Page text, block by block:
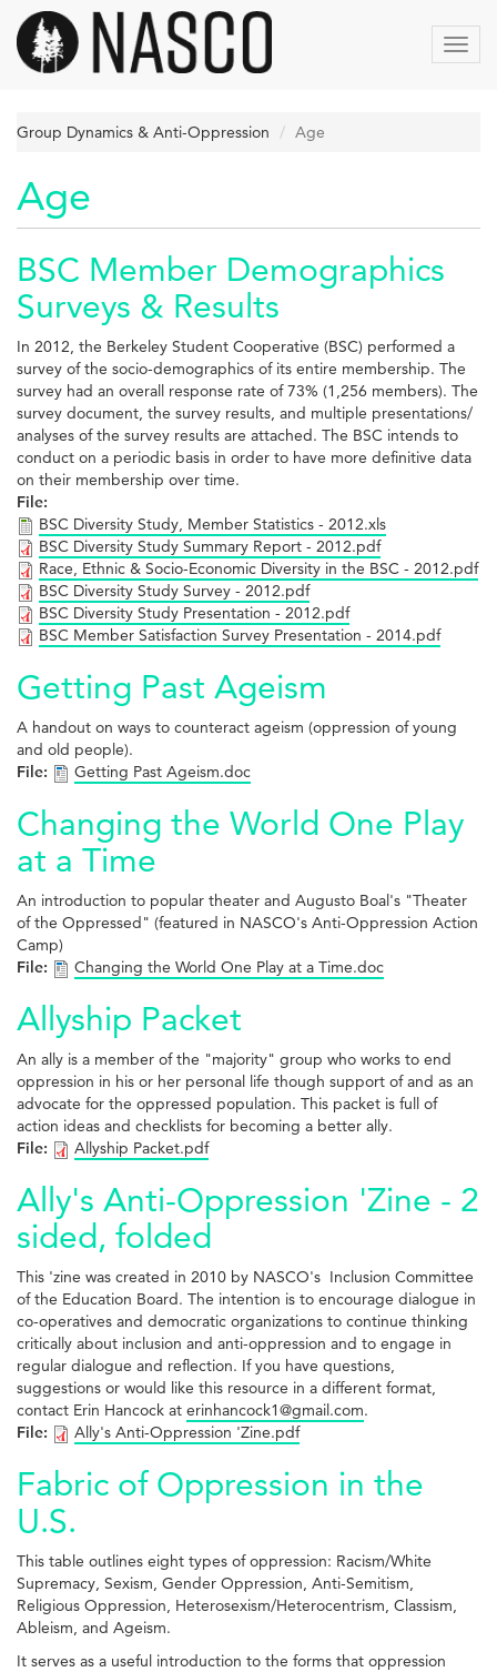
Aller
contenu
principal
Group Dynamics & Anti-Oppression Age
Age
BSC Member Demographics
Surveys & Results
In 2012, the Berkeley Student Cooperative (BSC) performed a
survey of the socio-demographics of its entire membership. The
survey had an overall response rate of 73% (1,256 members). The
survey document, the survey results, and multiple presentations/
analyses of the survey results are attached. The BSC intends to
conduct on a periodic basis in order to have more definitive data
on their membership over time.
File:
BSC Diversity Study, Member Statistics - 2012.xls
BSC Diversity Study Summary Report - 2012.pdf
Race, Ethnic & Socio-Economic Diversity in the BSC - 2012.pdf
BSC Diversity Study Survey - 2012.pdf
BSC Diversity Study Presentation - 2012.pdf
BSC Member Satisfaction Survey Presentation - 2014.pdf
Getting Past Ageism
A handout on ways to counteract ageism (oppression of young
and old people).
File:
Getting Past Ageism.doc
Changing the World One Play
at a Time
An introduction to popular theater and Augusto Boal's "Theater
of the Oppressed" (featured in NASCO's Anti-Oppression Action
Camp)
File:
Changing the World One Play at a Time.doc
Allyship Packet
An ally is a member of the "majority" group who works to end
oppression in his or her personal life though support of and as an
advocate for the oppressed population. This packet is full of
action ideas and checklists for becoming a better ally.
File:
Allyship Packet.pdf
Ally's Anti-Oppression 'Zine - 2
sided, folded
This 'zine was created in 2010 by NASCO's Inclusion Committee
of the Education Board. The intention is to encourage dialogue in
co-operatives and democratic organizations to continue thinking
critically about inclusion and anti-oppression and to engage in
regular dialogue and reflection. If you have questions,
suggestions or would like this resource in a different format,
contact Erin Hancock at erinhancock1@gmail.com.
File:
Ally's Anti-Oppression 'Zine.pdf
Fabric of Oppression in the
U.S.
This table outlines eight types of oppression: Racism/White
Supremacy, Sexism, Gender Oppression, Anti-Semitism,
Religious Oppression, Heterosexism/Heterocentrism, Classism,
Ableism, and Ageism.
It serves as a useful introduction to the forms that oppression